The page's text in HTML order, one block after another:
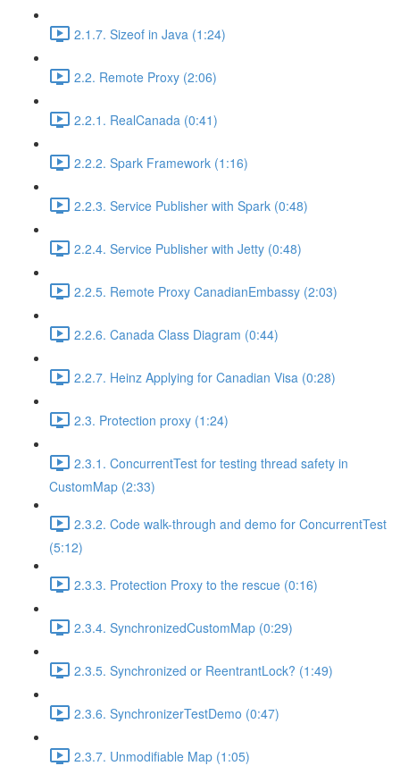
2.1.7. Sizeof in Java (1:24)
2.2. Remote Proxy (2:06)
2.2.1. RealCanada (0:41)
2.2.2. Spark Framework (1:16)
2.2.3. Service Publisher with Spark (0:48)
2.2.4. Service Publisher with Jetty (0:48)
2.2.5. Remote Proxy CanadianEmbassy (2:03)
2.2.6. Canada Class Diagram (0:44)
2.2.7. Heinz Applying for Canadian Visa (0:28)
2.3. Protection proxy (1:24)
2.3.1. ConcurrentTest for testing thread safety in
CustomMap (2:33)
2.3.2. Code walk-through and demo for ConcurrentTest
(5:12)
2.3.3. Protection Proxy to the rescue (0:16)
2.3.4. SynchronizedCustomMap (0:29)
2.3.5. Synchronized or ReentrantLock? (1:49)
2.3.6. SynchronizerTestDemo (0:47)
2.3.7. Unmodifiable Map (1:05)